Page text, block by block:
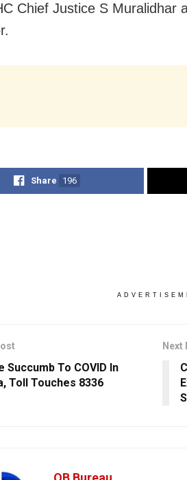
Chief Justice S Muralidhar
Share 196
Succumb To COVID In
Toll Touches 8336
Next